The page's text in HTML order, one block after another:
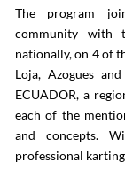
The program
community with
nationally, on 4 of
Loja, Azogues
ECUADOR, a
each of the
and concepts.
professional